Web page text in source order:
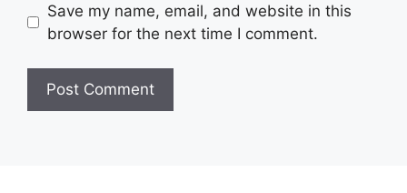
Save my name, email, and website in this
browser for the next time I comment.